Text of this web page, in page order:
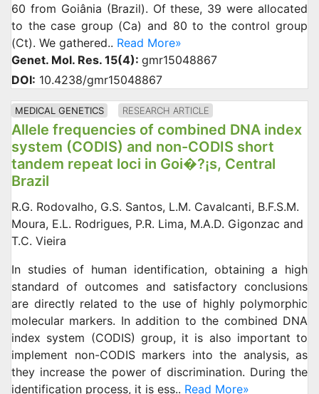
60 from Goiânia (Brazil). Of these, 39 were allocated
to the case group (Ca) and 80 to the control group
(Ct). We gathered.. Read More»
Genet. Mol. Res. 15(4): gmr15048867
DOI: 10.4238/gmr15048867
MEDICAL GENETICS RESEARCH ARTICLE
Allele frequencies of combined DNA index
system (CODIS) and non-CODIS short
tandem repeat loci in Goi�?¡s, Central
Brazil
R.G. Rodovalho, G.S. Santos, L.M. Cavalcanti, B.F.S.M.
Moura, E.L. Rodrigues, P.R. Lima, M.A.D. Gigonzac and
T.C. Vieira
In studies of human identification, obtaining a high
standard of outcomes and satisfactory conclusions
are directly related to the use of highly polymorphic
molecular markers. In addition to the combined DNA
index system (CODIS) group, it is also important to
implement non-CODIS markers into the analysis, as
they increase the power of discrimination. During the
identification process, it is ess.. Read More»